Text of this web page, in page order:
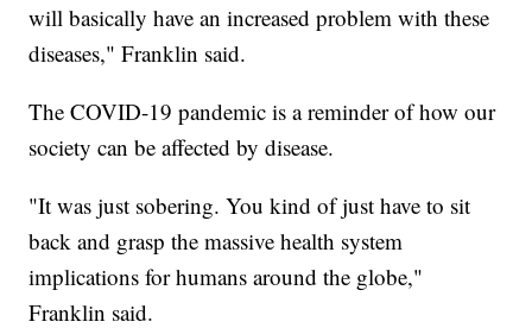
will basically have an increased problem with these
diseases," Franklin said.
The COVID-19 pandemic is a reminder of how our
society can be affected by disease.
"It was just sobering. You kind of just have to sit
back and grasp the massive health system
implications for humans around the globe,"
Franklin said.